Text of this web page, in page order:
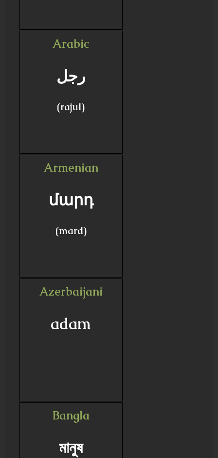
Arabic
رجل
(rajul)
Armenian
մարդ
(mard)
Azerbaijani
adam
Bangla
মানুষ